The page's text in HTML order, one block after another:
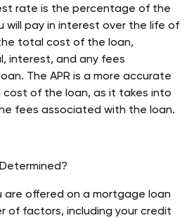
rate is the percentage of the
will pay in interest over the life of
total cost of the loan,
interest, and any fees
The APR is a more accurate
of the loan, as it takes into
fees associated with the loan.
offered on a mortgage loan
of factors, including your credit